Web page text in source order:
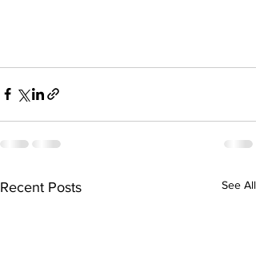
Recent Posts See All